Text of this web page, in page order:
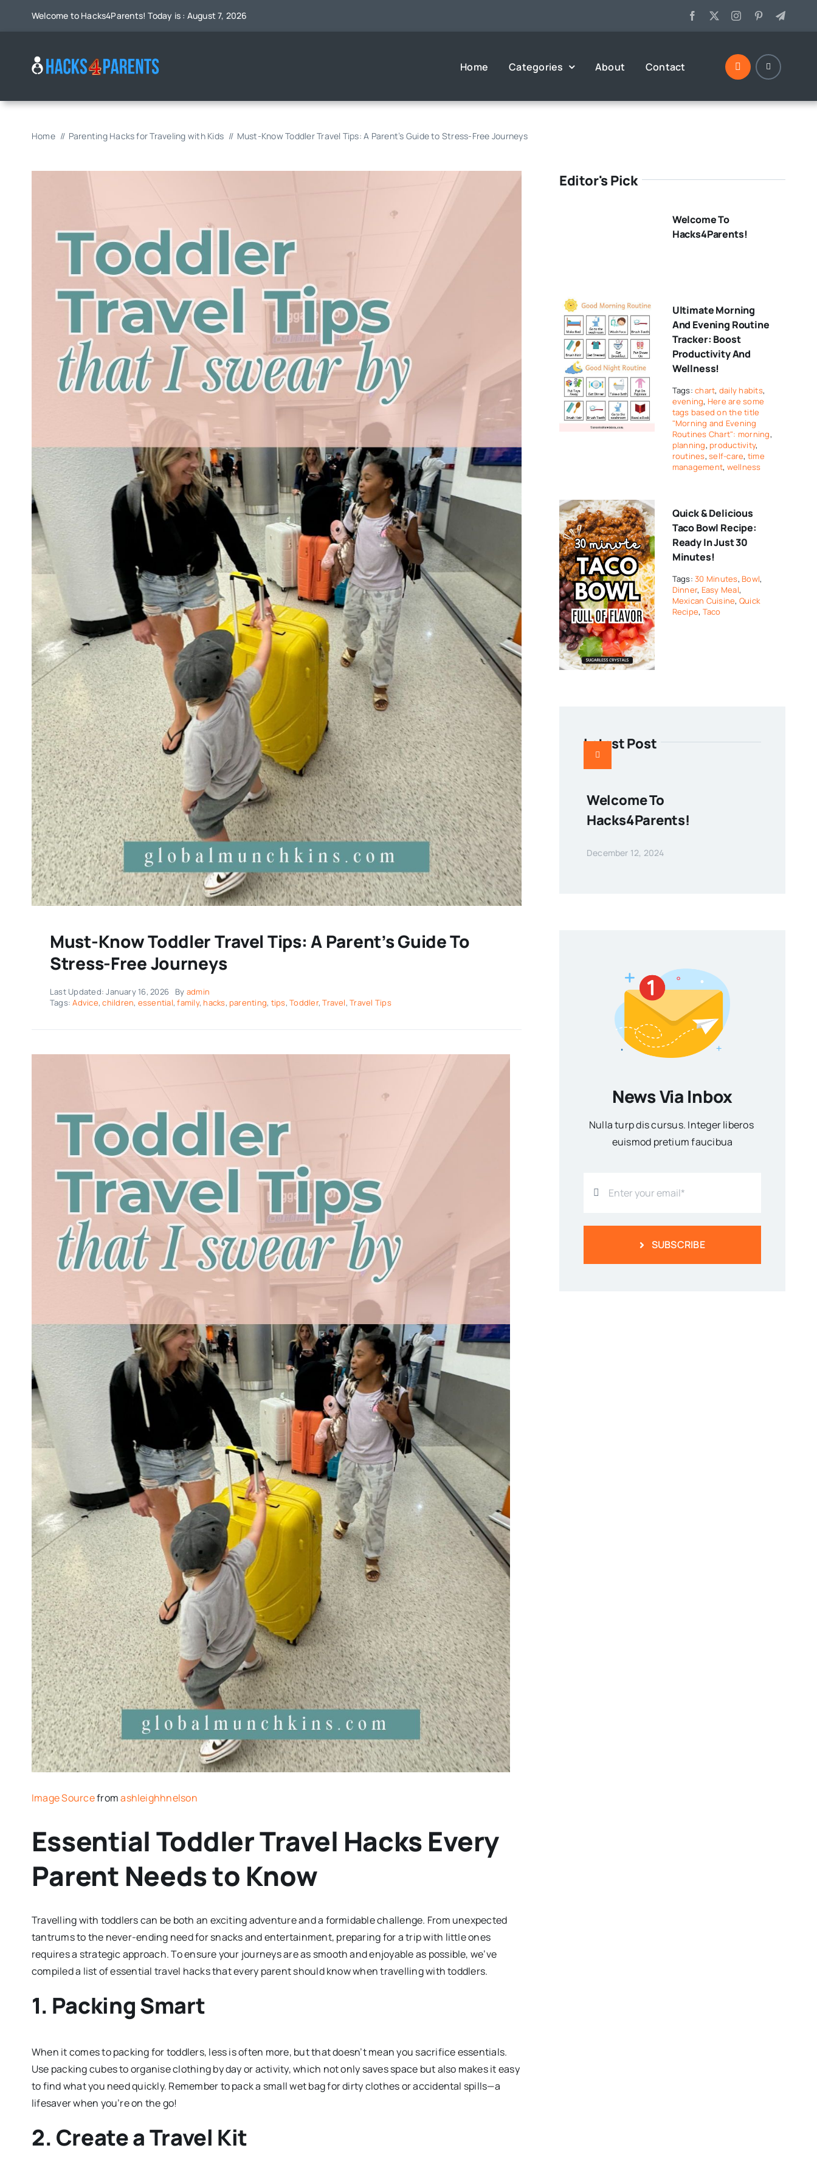
Welcome to Hacks4Parents! Today is : August 7, 2026
Home Categories About Contact
Home Parenting Hacks for Traveling with Kids Must-Know Toddler Travel Tips: A Parent’s Guide to Stress-Free Journeys
Must-Know Toddler Travel Tips: A Parent’s Guide To
Stress-Free Journeys
Last Updated: January 16, 2026 By admin
Tags:Advice,children, essential,family, hacks, parenting, tips,Toddler,Travel,Travel Tips
Image Sourcefromashleighhnelson
Essential Toddler Travel Hacks Every
Parent Needs to Know
Travelling with toddlers can be both an exciting adventure and a formidable challenge. From unexpected
tantrums to the never-ending need for snacks and entertainment, preparing for a trip with little ones
requires a strategic approach. To ensure your journeys are as smooth and enjoyable as possible, we’ve
compiled a list of essential travel hacks that every parent should know when travelling with toddlers.
1. Packing Smart
When it comes to packing for toddlers, less is often more, but that doesn’t mean you sacrifice essentials.
Use packing cubes to organise clothing by day or activity, which not only saves space but also makes it easy
to find what you need quickly. Remember to pack a small wet bag for dirty clothes or accidental spills—a
lifesaver when you’re on the go!
2. Create a Travel Kit
Editor's Pick
Welcome To
Hacks4Parents!
Ultimate Morning
And Evening Routine
Tracker: Boost
Productivity And
Wellness!
Tags:chart, daily habits,
evening, Here are some
tags based on the title
"Morning and Evening
Routines Chart": morning,
planning, productivity,
routines,self-care, time
management, wellness
Quick & Delicious
Taco Bowl Recipe:
Ready In Just 30
Minutes!
Tags:30 Minutes, Bowl,
Dinner, Easy Meal,
Mexican Cuisine, Quick
Recipe, Taco
Latest Post
Welcome To
Hacks4Parents!
December 12, 2024
News Via Inbox
Nulla turp dis cursus. Integer liberos
euismod pretium faucibua
SUBSCRIBE